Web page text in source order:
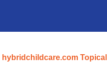
hybridchildcare.com